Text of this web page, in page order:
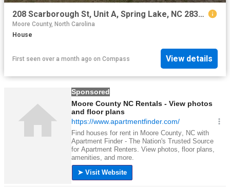
208 Scarborough St, Unit A, Spring Lake, NC 28390 | MLS #LP764381
Moore County, North Carolina
House
First seen over a month ago on Compass View details